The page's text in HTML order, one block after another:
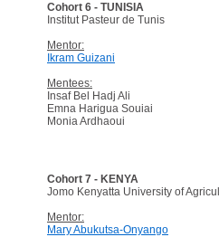
Cohort 6 - TUNISIA
Institut Pasteur de Tunis
Mentor:
Ikram Guizani
Mentees:
Insaf Bel Hadj Ali
Emna Harigua Souiai
Monia Ardhaoui
Cohort 7 - KENYA
Jomo Kenyatta University of
Mentor:
Mary Abukutsa-Onyango